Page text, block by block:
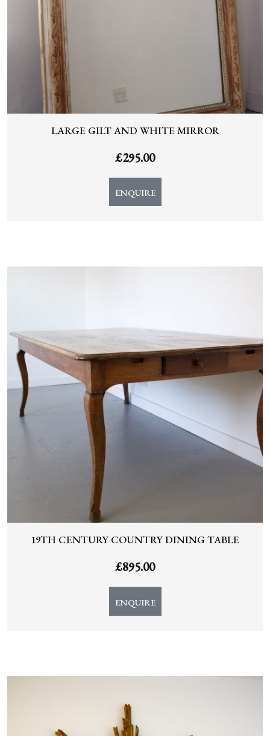
LARGE GILT AND WHITE MIRROR
£295.00
ENQUIRE
19TH CENTURY COUNTRY DINING TABLE
£895.00
ENQUIRE